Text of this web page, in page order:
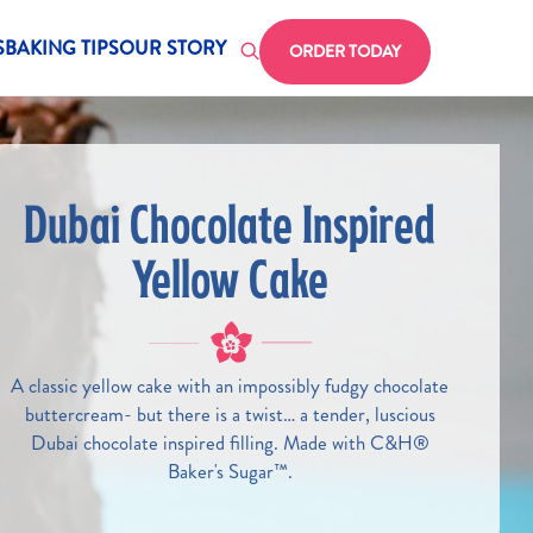
for Homepage CH
BAKING TIPSOUR STORY Header CTA
ORDER TODAY
Dubai Chocolate Inspired
Yellow Cake
A classic yellow cake with an impossibly fudgy chocolate
buttercream- but there is a twist… a tender, luscious
Dubai chocolate inspired filling. Made with C&H®
Baker's Sugar™.